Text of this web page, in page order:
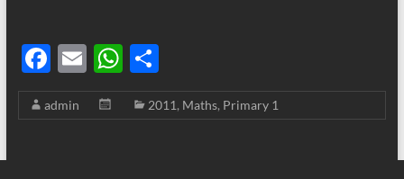
F
ac
e
E
m
ail
W
h
at
S
h
ar
admin 2011, Maths, Primary 1